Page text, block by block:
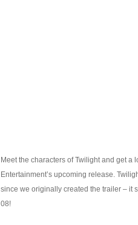
Meet the characters of Twilight and get a
Entertainment’s upcoming release.
since we originally created the trailer – it
08!